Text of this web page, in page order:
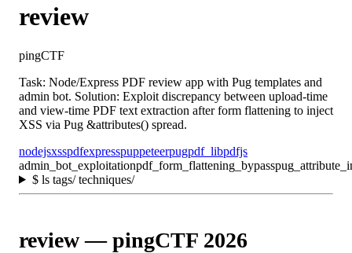
review
pingCTF
Task: Node/Express PDF review app with Pug templates and
admin bot. Solution: Exploit discrepancy between upload-time
and view-time PDF text extraction after form flattening to inject
XSS via Pug &attributes() spread.
nodejsxsspdfexpresspuppeteerpugpdf_libpdfjs
admin_bot_exploitationpdf_form_flattening_bypass
$ls tags/ techniques/
review — pingCTF 2026